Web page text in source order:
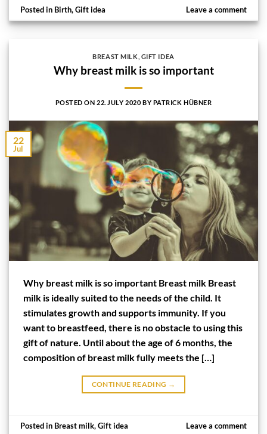
Posted in Birth,Gift idea Leave a comment
BREAST MILK GIFT IDEA
Why breast milk is so important
POSTED ON22. JULY 2020 BY PATRICK HÜBNER
22
Jul
Why breast milk is so important Breast milk Breast
milk is ideally suited to the needs of the child. It
stimulates growth and supports immunity. If you
want to breastfeed, there is no obstacle to using this
gift of nature. Until about the age of 6 months, the
composition of breast milk fully meets the […]
CONTINUE READING →
Posted in Breast milk,Gift idea Leave a comment